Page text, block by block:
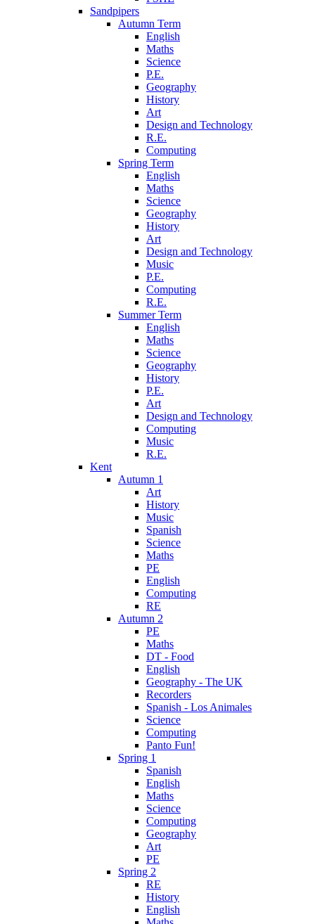
Sandpipers
Autumn Term
English
Maths
Science
P.E.
Geography
History
Art
Design and Technology
R.E.
Computing
Spring Term
English
Maths
Science
Geography
History
Art
Design and Technology
Music
P.E.
Computing
R.E.
Summer Term
English
Maths
Science
Geography
History
P.E.
Art
Design and Technology
Computing
Music
R.E.
Kent
Autumn 1
Art
History
Music
Spanish
Science
Maths
PE
English
Computing
RE
Autumn 2
PE
Maths
DT - Food
English
Geography - The UK
Recorders
Spanish - Los Animales
Science
Computing
Panto Fun!
Spring 1
Spanish
English
Maths
Science
Computing
Geography
Art
PE
Spring 2
RE
History
English